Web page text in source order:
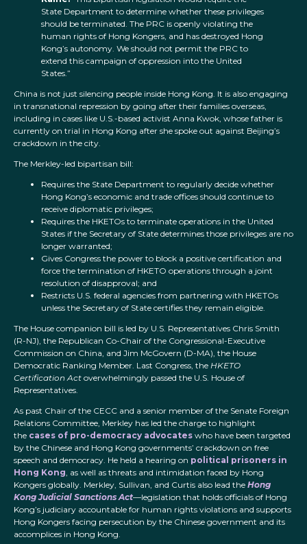
State Department to determine whether these privileges
should be terminated. The PRC is openly violating the
human rights of Hong Kongers, and has destroyed Hong
Kong’s autonomy. We should not permit the PRC to
extend this campaign of oppression into the United
States.”
China is not just silencing people inside Hong Kong. It is also engaging
in transnational repression by going after their families overseas,
including in cases like U.S.-based activist Anna Kwok, whose father is
currently on trial in Hong Kong after she spoke out against Beijing’s
crackdown in the city.
The Merkley-led bipartisan bill:
Requires the State Department to regularly decide whether
Hong Kong’s economic and trade offices should continue to
receive diplomatic privileges;
Requires the HKETOs to terminate operations in the United
States if the Secretary of State determines those privileges are no
longer warranted;
Gives Congress the power to block a positive certification and
force the termination of HKETO operations through a joint
resolution of disapproval; and
Restricts U.S. federal agencies from partnering with HKETOs
unless the Secretary of State certifies they remain eligible.
The House companion bill is led by U.S. Representatives Chris Smith
(R-NJ), the Republican Co-Chair of the Congressional-Executive
Commission on China, and Jim McGovern (D-MA), the House
Democratic Ranking Member. Last Congress, the HKETO
Certification Act overwhelmingly passed the U.S. House of
Representatives.
As past Chair of the CECC and a senior member of the Senate Foreign
Relations Committee, Merkley has led the charge to highlight
the cases of pro-democracy advocates who have been targeted
by the Chinese and Hong Kong governments’ crackdown on free
speech and democracy. He held a hearing on political prisoners in
Hong Kong, as well as threats and intimidation faced by Hong
Kongers globally. Merkley, Sullivan, and Curtis also lead the Hong
Kong Judicial Sanctions Act—legislation that holds officials of Hong
Kong’s judiciary accountable for human rights violations and supports
Hong Kongers facing persecution by the Chinese government and its
accomplices in Hong Kong.